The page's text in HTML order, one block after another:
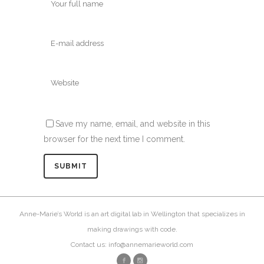
Save my name, email, and website in this
browser for the next time I comment.
Anne-Marie’s World is an art digital lab in Wellington that specializes in
making drawings with code.
Contact us: info@annemarieworld.com